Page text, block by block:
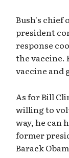
Bush's chief
president
response
the vaccine.
vaccine and
As for Bill
willing to
way, he can
former
Barack